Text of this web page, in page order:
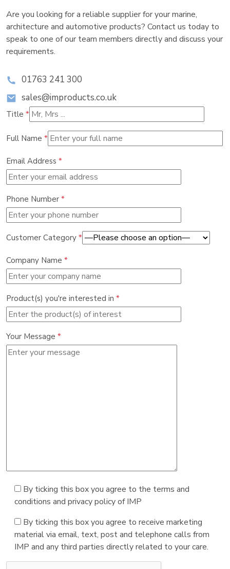
Are you looking for a reliable supplier for your marine,
architecture and automotive products? Contact us today to
speak to one of our team members directly and discuss your
requirements.
01763 241 300
sales@improducts.co.uk
Title *
Full Name *
Email Address *
Phone Number *
Customer Category *
Company Name *
Product(s) you're interested in *
Your Message *
By ticking this box you agree to the terms and
conditions and privacy policy of IMP
By ticking this box you agree to receive marketing
material via email, text, post and telephone calls from
IMP and any third parties directly related to your care.